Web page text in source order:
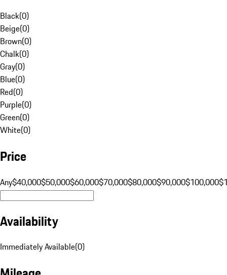
Black(0)
Beige(0)
Brown(0)
Chalk(0)
Gray(0)
Blue(0)
Red(0)
Purple(0)
Green(0)
White(0)
Price
Any$40,000$50,000$60,000$70,000$80,000$90,000$100,000
Availability
Immediately Available(0)